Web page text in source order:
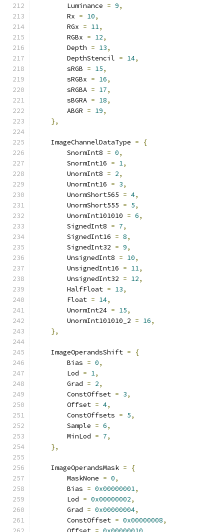
        Luminance
= 9,
        Rx
= 10,
        RGx
= 11,
        RGBx
= 12,
        Depth
= 13,
        DepthStencil
= 14,
        sRGB
= 15,
        sRGBx
= 16,
        sRGBA
= 17,
        sBGRA
= 18,
        ABGR
= 19,
},
    ImageChannelDataType
=
{
        SnormInt8
= 0,
        SnormInt16
= 1,
        UnormInt8
= 2,
        UnormInt16
= 3,
        UnormShort565
= 4,
        UnormShort555
= 5,
        UnormInt101010
= 6,
        SignedInt8
= 7,
        SignedInt16
= 8,
        SignedInt32
= 9,
        UnsignedInt8
= 10,
        UnsignedInt16
= 11,
        UnsignedInt32
= 12,
        HalfFloat
= 13,
        Float
= 14,
        UnormInt24
= 15,
        UnormInt101010_2
= 16,
},
    ImageOperandsShift
=
{
        Bias
= 0,
        Lod
= 1,
        Grad
= 2,
        ConstOffset
= 3,
        Offset
= 4,
        ConstOffsets
= 5,
        Sample
= 6,
        MinLod
= 7,
},
    ImageOperandsMask
=
{
        MaskNone
= 0,
        Bias
= 0x00000001,
        Lod
= 0x00000002,
        Grad
= 0x00000004,
        ConstOffset
= 0x00000008,